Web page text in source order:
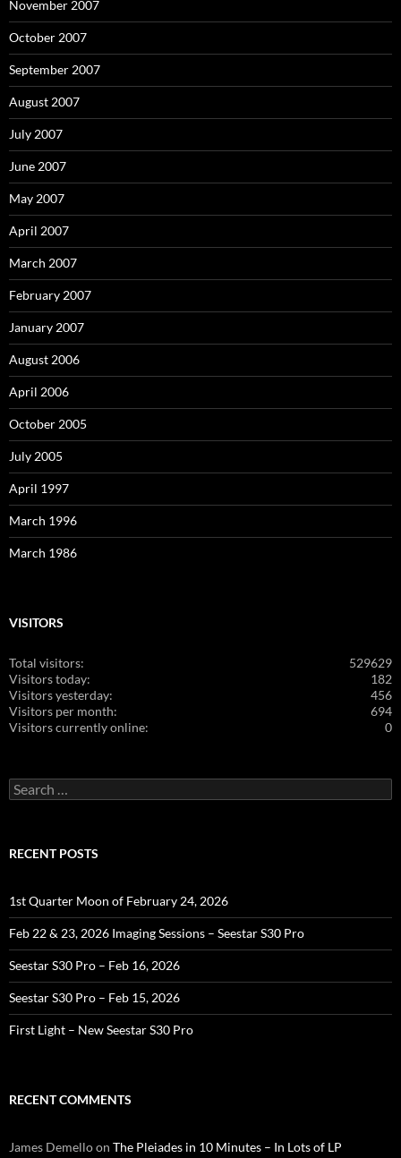
November 2007
October 2007
September 2007
August 2007
July 2007
June 2007
May 2007
April 2007
March 2007
February 2007
January 2007
August 2006
April 2006
October 2005
July 2005
April 1997
March 1996
March 1986
VISITORS
529629
Total visitors:
182
Visitors today:
456
Visitors yesterday:
694
Visitors per month:
0
Visitors currently online:
Search
for:
RECENT POSTS
1st Quarter Moon of February 24, 2026
Feb 22 & 23, 2026 Imaging Sessions – Seestar S30 Pro
Seestar S30 Pro – Feb 16, 2026
Seestar S30 Pro – Feb 15, 2026
First Light – New Seestar S30 Pro
RECENT COMMENTS
James Demelloon The Pleiades in 10 Minutes – In Lots of LP